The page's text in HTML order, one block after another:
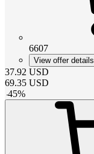
6607
View offer details
37.92 USD
69.35 USD
-45%